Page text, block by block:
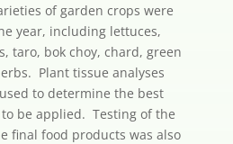
of garden crops were
year, including lettuces,
taro, bok choy, chard, green
Plant tissue analyses
to determine the best
be applied. Testing of the
final food products was also